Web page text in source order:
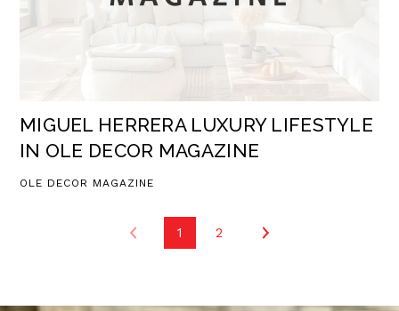
MIGUEL HERRERA LUXURY LIFESTYLE
IN OLE DECOR MAGAZINE
OLE DECOR MAGAZINE
1 2